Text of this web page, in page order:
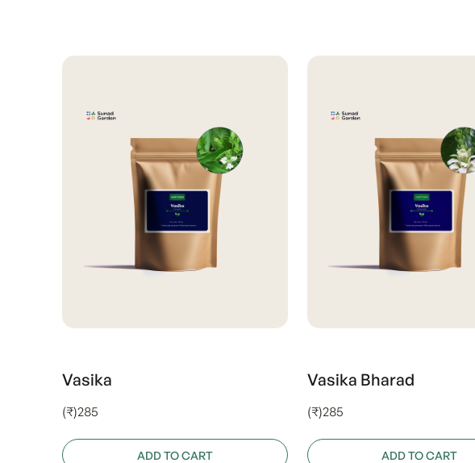
Vasika
(₹)285
ADD TO CART
Vasika Bharad
(₹)285
ADD TO CART